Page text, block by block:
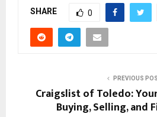
SHARE 0
PREVIOUS
Craigslist of Toledo:
Buying, Selling, and